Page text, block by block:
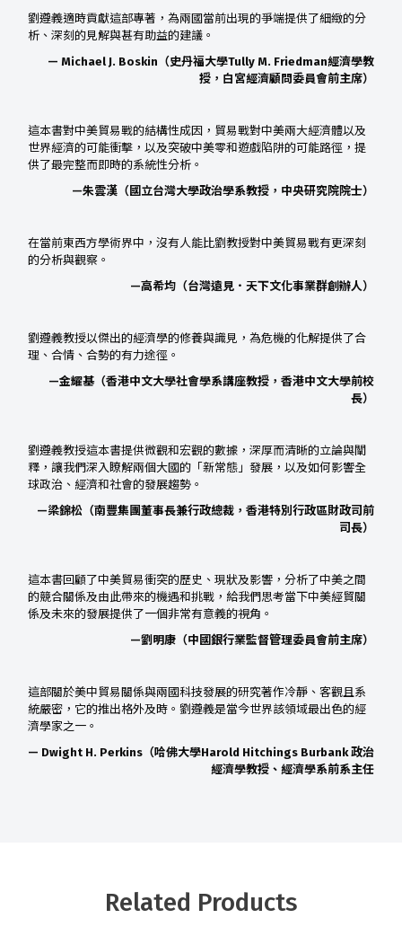
劉遵義適時貢獻這部專著，為兩國當前出現的爭端提供了細緻的分
析、深刻的見解與甚有助益的建議。
— Michael J. Boskin（史丹福大學Tully M. Friedman經濟學教
授，白宮經濟顧問委員會前主席）
這本書對中美貿易戰的結構性成因，貿易戰對中美兩大經濟體以及
世界經濟的可能衝擊，以及突破中美零和遊戲陷阱的可能路徑，提
供了最完整而即時的系統性分析。
—朱雲漢（國立台灣大學政治學系教授，中央研究院院士）
在當前東西方學術界中，沒有人能比劉教授對中美貿易戰有更深刻
的分析與觀察。
—高希均（台灣遠見．天下文化事業群創辦人）
劉遵義教授以傑出的經濟學的修養與識見，為危機的化解提供了合
理、合情、合勢的有力途徑。
—金耀基（香港中文大學社會學系講座教授，香港中文大學前校
長）
劉遵義教授這本書提供微觀和宏觀的數據，深厚而清晰的立論與闡
釋，讓我們深入瞭解兩個大國的「新常態」發展，以及如何影響全
球政治、經濟和社會的發展趨勢。
—梁錦松（南豐集團董事長兼行政總裁，香港特別行政區財政司前
司長）
這本書回顧了中美貿易衝突的歷史、現狀及影響，分析了中美之間
的競合關係及由此帶來的機遇和挑戰，給我們思考當下中美經貿關
係及未來的發展提供了一個非常有意義的視角。
—劉明康（中國銀行業監督管理委員會前主席）
這部關於美中貿易關係與兩國科技發展的研究著作冷靜、客觀且系
統嚴密，它的推出格外及時。劉遵義是當今世界該領域最出色的經
濟學家之一。
— Dwight H. Perkins（哈佛大學Harold Hitchings Burbank 政治
經濟學教授、經濟學系前系主任
Related Products